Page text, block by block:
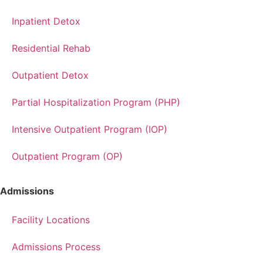
Inpatient Detox
Residential Rehab
Outpatient Detox
Partial Hospitalization Program (PHP)
Intensive Outpatient Program (IOP)
Outpatient Program (OP)
Admissions
Facility Locations
Admissions Process